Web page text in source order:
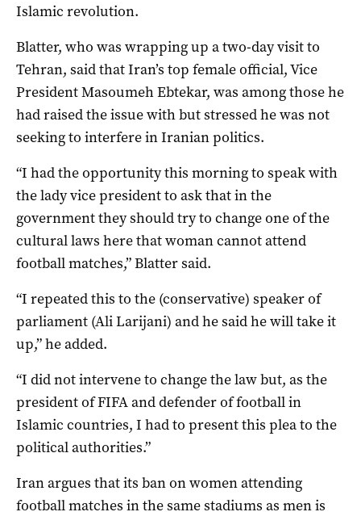
Islamic revolution.
Blatter, who was wrapping up a two-day visit to
Tehran, said that Iran’s top female official, Vice
President Masoumeh Ebtekar, was among those he
had raised the issue with but stressed he was not
seeking to interfere in Iranian politics.
“I had the opportunity this morning to speak with
the lady vice president to ask that in the
government they should try to change one of the
cultural laws here that woman cannot attend
football matches,” Blatter said.
“I repeated this to the (conservative) speaker of
parliament (Ali Larijani) and he said he will take it
up,” he added.
“I did not intervene to change the law but, as the
president of FIFA and defender of football in
Islamic countries, I had to present this plea to the
political authorities.”
Iran argues that its ban on women attending
football matches in the same stadiums as men is